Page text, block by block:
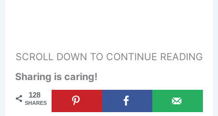
SCROLL DOWN TO CONTINUE READING
Sharing is caring!
128
SHARES